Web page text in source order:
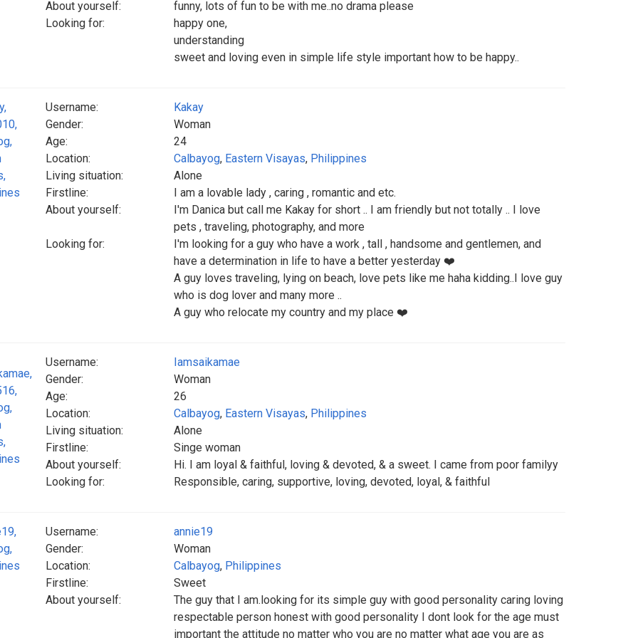
About yourself:
funny, lots of fun to be with me..no drama please
Looking for:
happy one,
understanding
sweet and loving even in simple life style important how to be happy..
Username:
Kakay
Gender:
Woman
Age:
24
Location:
Calbayog, Eastern Visayas, Philippines
Living situation:
Alone
Firstline:
I am a lovable lady , caring , romantic and etc.
About yourself:
I'm Danica but call me Kakay for short .. I am friendly but not totally .. I love
pets , traveling, photography, and more
Looking for:
I'm looking for a guy who have a work , tall , handsome and gentlemen, and
have a determination in life to have a better yesterday ❤️
A guy loves traveling, lying on beach, love pets like me haha kidding..I love guy
who is dog lover and many more ..
A guy who relocate my country and my place ❤️
Username:
Iamsaikamae
Gender:
Woman
Age:
26
Location:
Calbayog, Eastern Visayas, Philippines
Living situation:
Alone
Firstline:
Singe woman
About yourself:
Hi. I am loyal & faithful, loving & devoted, & a sweet. I came from poor familyy
Looking for:
Responsible, caring, supportive, loving, devoted, loyal, & faithful
Username:
annie19
Gender:
Woman
Location:
Calbayog, Philippines
Firstline:
Sweet
About yourself:
The guy that I am.looking for its simple guy with good personality caring loving
respectable person honest with good personality I dont look for the age must
important the attitude no matter who you are no matter what age you are as